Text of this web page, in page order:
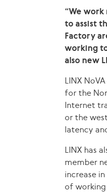
“We
to assist
Factory
working
also new
LINX
for the
Internet
or the
latency
LINX has
member
increase
of